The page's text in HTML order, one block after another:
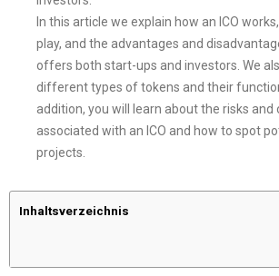
In this article we explain how an ICO
play, and the advantages and
offers both start-ups and investors. We
different types of tokens and their
addition, you will learn about the risks and
associated with an ICO and how to spot
projects.
Inhaltsverzeichnis